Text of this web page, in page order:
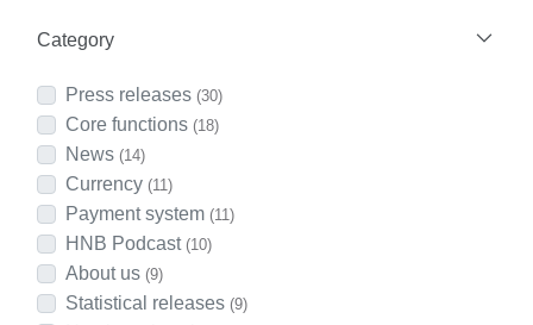
Category
Press releases (30)
Core functions (18)
News (14)
Currency (11)
Payment system (11)
HNB Podcast (10)
About us (9)
Statistical releases (9)